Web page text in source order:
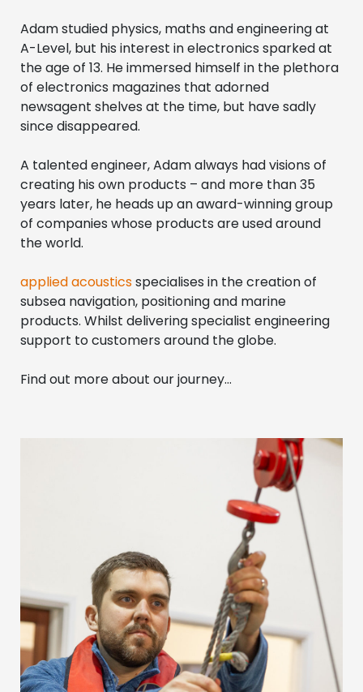
Adam studied physics, maths and engineering at
A-Level, but his interest in electronics sparked at
the age of 13. He immersed himself in the plethora
of electronics magazines that adorned
newsagent shelves at the time, but have sadly
since disappeared.
A talented engineer, Adam always had visions of
creating his own products – and more than 35
years later, he heads up an award-winning group
of companies whose products are used around
the world.
applied acousticsspecialises in the creation of
subsea navigation, positioning and marine
products. Whilst delivering specialist engineering
support to customers around the globe.
Find out more about our journey…